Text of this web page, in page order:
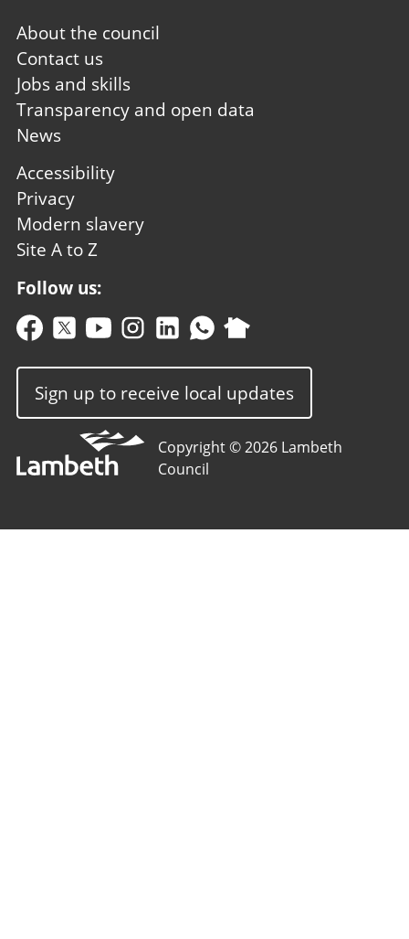
Footer
first
About the council
Contact us
Jobs and skills
Transparency and open data
News
Footer
second
Accessibility
Privacy
Modern slavery
Site A to Z
Follow us:
Sign up to receive local updates
Copyright © 2026 Lambeth
Council